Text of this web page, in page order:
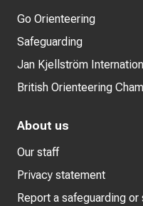
Go Orienteering
Safeguarding
Jan Kjellström
British Orienteering
About us
Our staff
Privacy statement
Report a safeguarding